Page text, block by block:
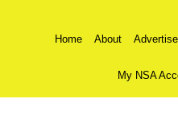
Home About
My NSA